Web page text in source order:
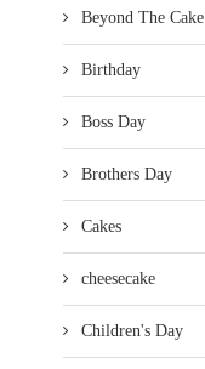
Beyond The Cake
Birthday
Boss Day
Brothers Day
Cakes
cheesecake
Children's Day